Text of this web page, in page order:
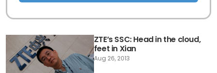
ZTE’s SSC: Head in the cloud,
feet in Xian
Aug 26, 2013